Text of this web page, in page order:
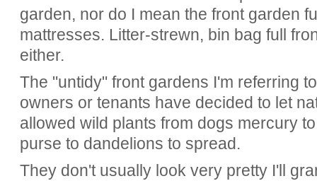
garden, nor do I mean the front garden
mattresses. Litter-strewn, bin bag full
either.
The "untidy" front gardens I'm referring
owners or tenants have decided to let
allowed wild plants from dogs mercury
purse to dandelions to spread.
They don't usually look very pretty I'll